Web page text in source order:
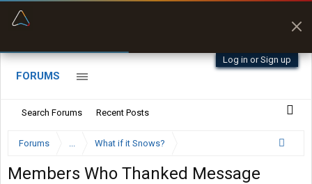
Log in or Sign up
FORUMS
Search Forums Recent Posts
Forums ... What if it Snows?
Members Who Thanked Message